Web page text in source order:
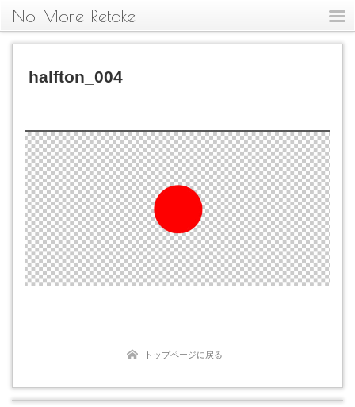
No More Retake
halfton_004
トップページに戻る